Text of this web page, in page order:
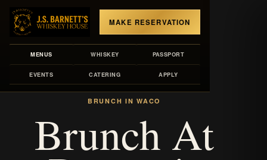
MENUS WHISKEY PASSPORT
EVENTS CATERING APPLY
MAKE RESERVATION
MENUS/BRUNCH
BRUNCH IN WACO
Brunch At